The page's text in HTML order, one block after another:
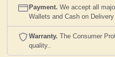
Payment. We accept all
Wallets and Cash on Delivery
Warranty. The Consumer
quality..